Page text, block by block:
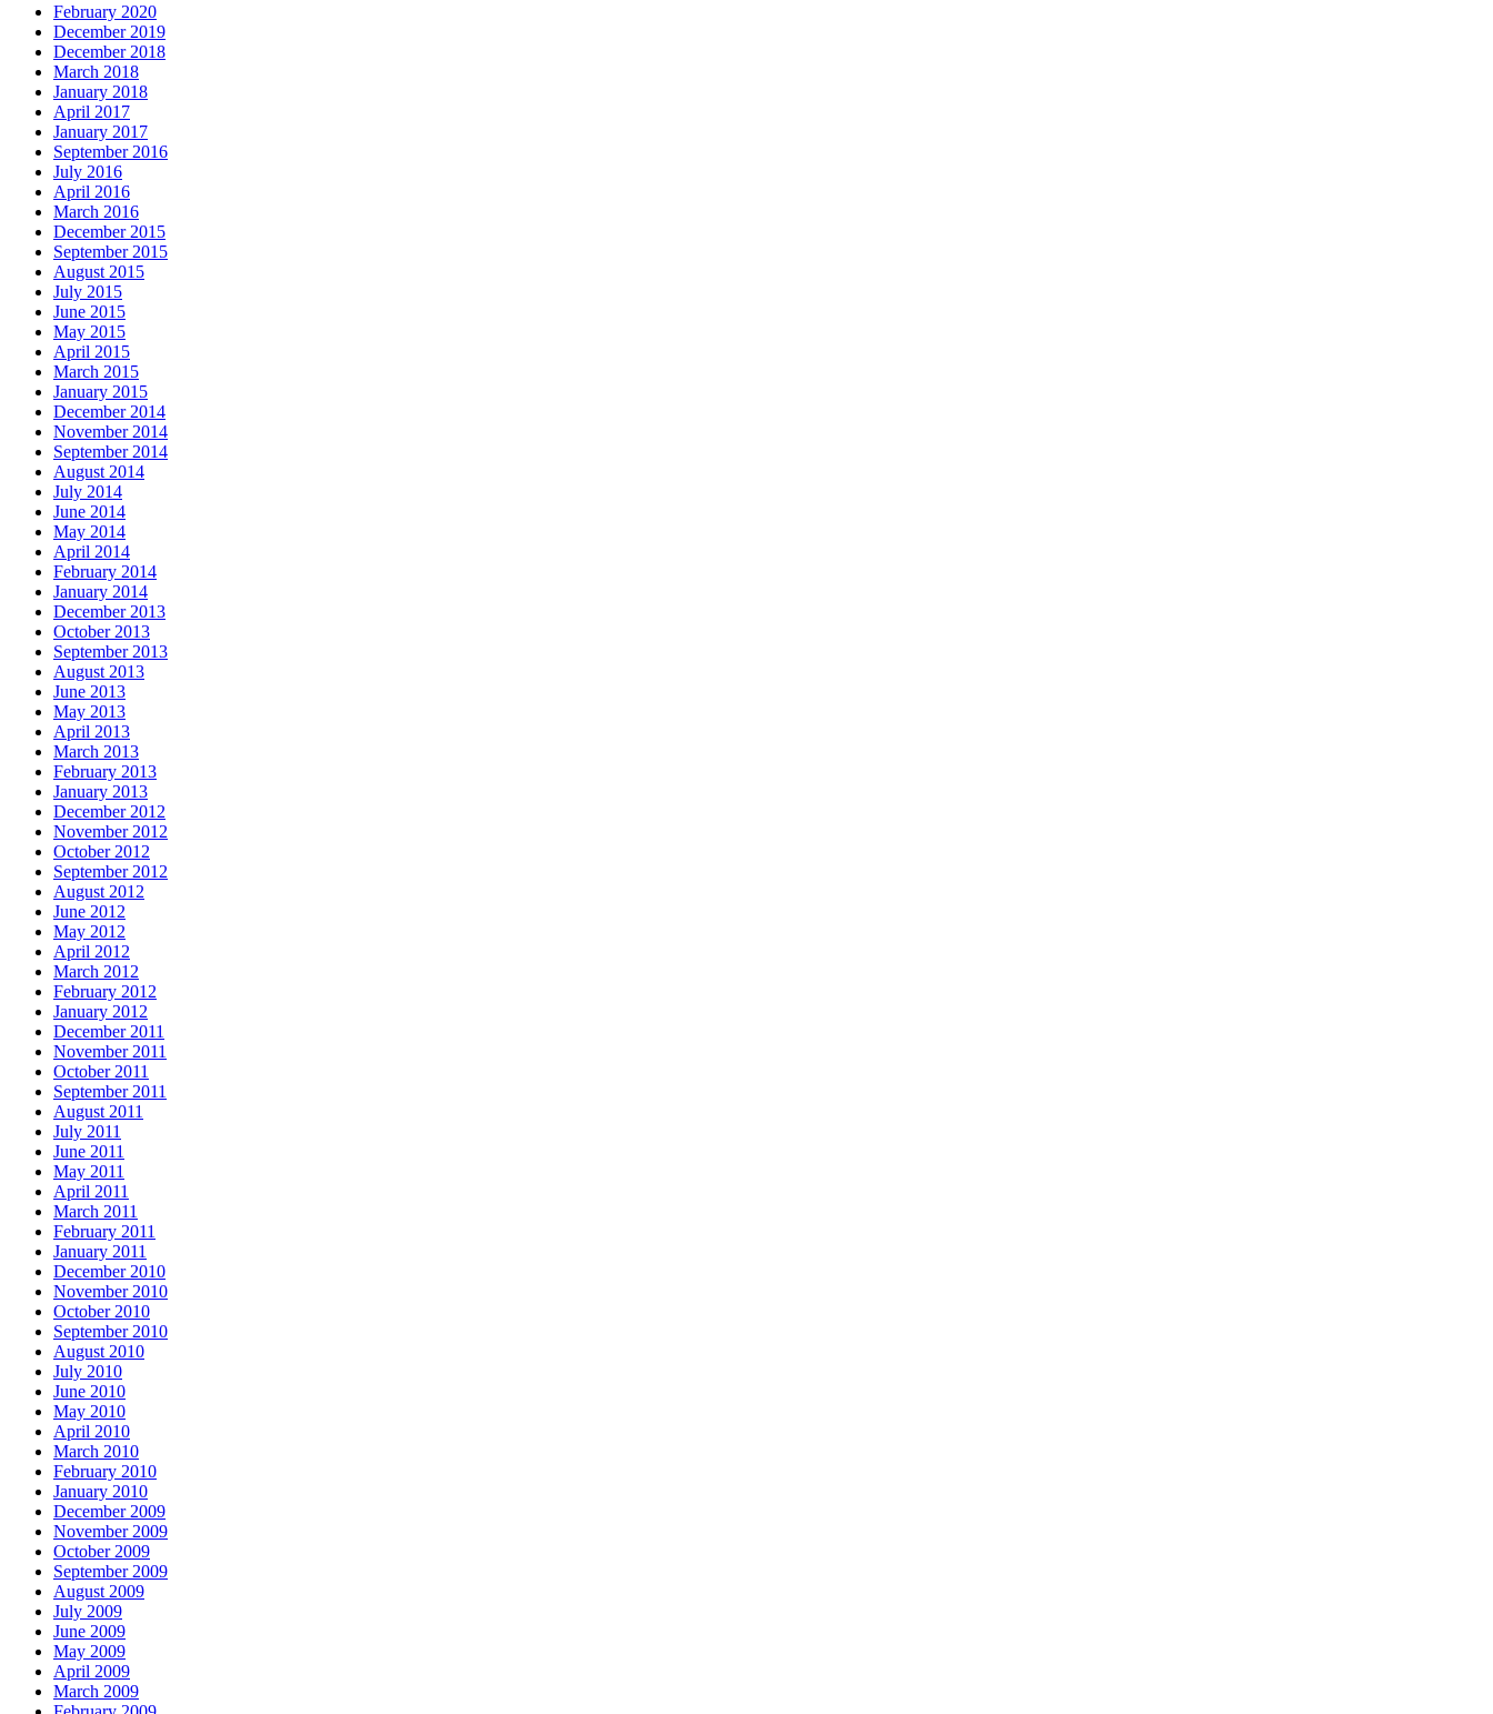
February 2020
December 2019
December 2018
March 2018
January 2018
April 2017
January 2017
September 2016
July 2016
April 2016
March 2016
December 2015
September 2015
August 2015
July 2015
June 2015
May 2015
April 2015
March 2015
January 2015
December 2014
November 2014
September 2014
August 2014
July 2014
June 2014
May 2014
April 2014
February 2014
January 2014
December 2013
October 2013
September 2013
August 2013
June 2013
May 2013
April 2013
March 2013
February 2013
January 2013
December 2012
November 2012
October 2012
September 2012
August 2012
June 2012
May 2012
April 2012
March 2012
February 2012
January 2012
December 2011
November 2011
October 2011
September 2011
August 2011
July 2011
June 2011
May 2011
April 2011
March 2011
February 2011
January 2011
December 2010
November 2010
October 2010
September 2010
August 2010
July 2010
June 2010
May 2010
April 2010
March 2010
February 2010
January 2010
December 2009
November 2009
October 2009
September 2009
August 2009
July 2009
June 2009
May 2009
April 2009
March 2009